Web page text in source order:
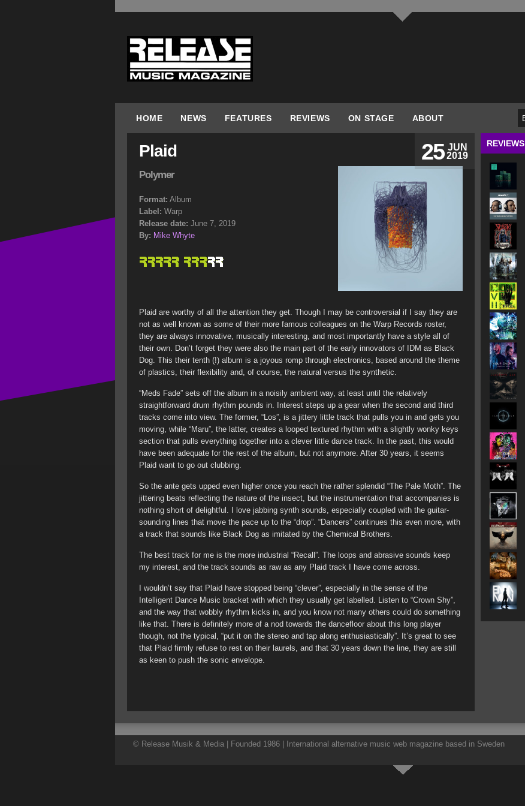
HOME NEWS FEATURES REVIEWS ON STAGE ABOUT
JUN
2019
25
Plaid
Polymer
Format: Album
Label: Warp
Release date: June 7, 2019
By: Mike Whyte
Plaid are worthy of all the attention they get. Though I may be controversial if I say they are
not as well known as some of their more famous colleagues on the Warp Records roster,
they are always innovative, musically interesting, and most importantly have a style all of
their own. Don’t forget they were also the main part of the early innovators of IDM as Black
Dog. This their tenth (!) album is a joyous romp through electronics, based around the theme
of plastics, their flexibility and, of course, the natural versus the synthetic.
“Meds Fade” sets off the album in a noisily ambient way, at least until the relatively
straightforward drum rhythm pounds in. Interest steps up a gear when the second and third
tracks come into view. The former, “Los”, is a jittery little track that pulls you in and gets you
moving, while “Maru”, the latter, creates a looped textured rhythm with a slightly wonky keys
section that pulls everything together into a clever little dance track. In the past, this would
have been adequate for the rest of the album, but not anymore. After 30 years, it seems
Plaid want to go out clubbing.
So the ante gets upped even higher once you reach the rather splendid “The Pale Moth”. The
jittering beats reflecting the nature of the insect, but the instrumentation that accompanies is
nothing short of delightful. I love jabbing synth sounds, especially coupled with the guitar-
sounding lines that move the pace up to the “drop”. “Dancers” continues this even more, with
a track that sounds like Black Dog as imitated by the Chemical Brothers.
The best track for me is the more industrial “Recall”. The loops and abrasive sounds keep
my interest, and the track sounds as raw as any Plaid track I have come across.
I wouldn’t say that Plaid have stopped being “clever”, especially in the sense of the
Intelligent Dance Music bracket with which they usually get labelled. Listen to “Crown Shy”,
and the way that wobbly rhythm kicks in, and you know not many others could do something
like that. There is definitely more of a nod towards the dancefloor about this long player
though, not the typical, “put it on the stereo and tap along enthusiastically”. It’s great to see
that Plaid firmly refuse to rest on their laurels, and that 30 years down the line, they are still
as keen to push the sonic envelope.
REVIEWS
© Release Musik & Media | Founded 1986 | International alternative music web magazine based in Sweden